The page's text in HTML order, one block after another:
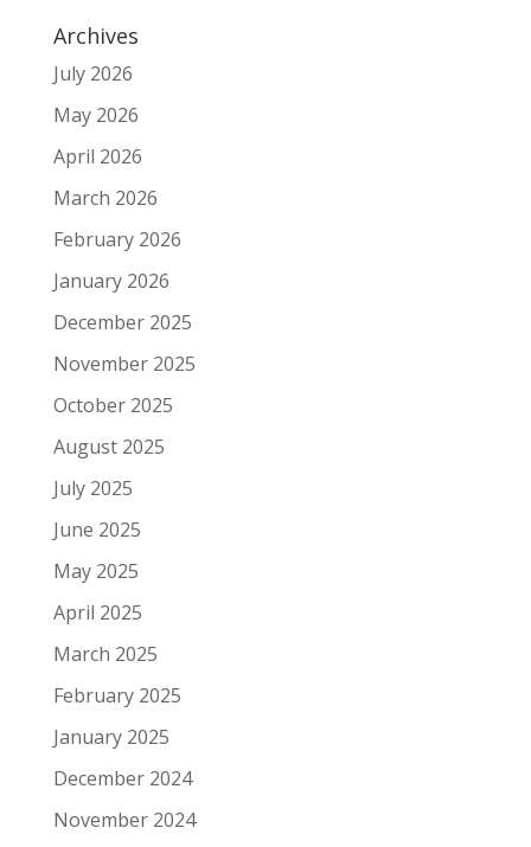
Archives
July 2026
May 2026
April 2026
March 2026
February 2026
January 2026
December 2025
November 2025
October 2025
August 2025
July 2025
June 2025
May 2025
April 2025
March 2025
February 2025
January 2025
December 2024
November 2024